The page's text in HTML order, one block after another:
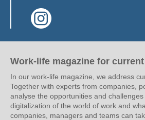
Work-life magazine for
In our work-life magazine, we address
Together with experts from companies,
analyse the opportunities and
digitalization of the world of work and
companies, managers and teams can